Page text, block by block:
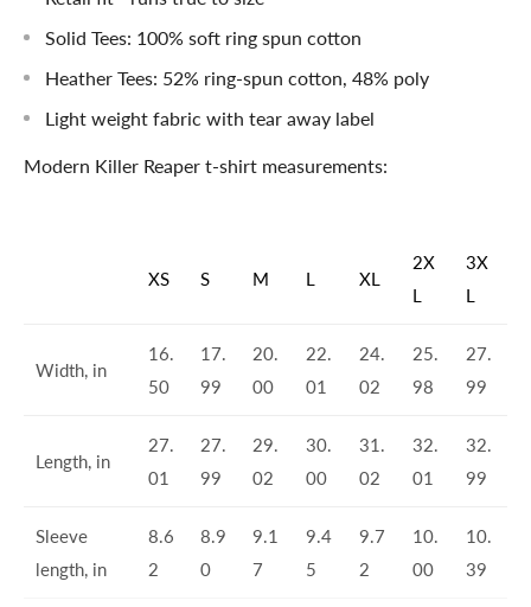
Solid Tees: 100% soft ring spun cotton
Heather Tees: 52% ring-spun cotton, 48% poly
Light weight fabric with tear away label
Modern Killer Reaper t-shirt measurements:
XS S M L XL
2X
L
3X
L
Width, in
16.
50
17.
99
20.
00
22.
01
24.
02
25.
98
27.
99
Length, in
27.
01
27.
99
29.
02
30.
00
31.
02
32.
01
32.
99
Sleeve
length, in
8.6
2
8.9
0
9.1
7
9.4
5
9.7
2
10.
00
10.
39